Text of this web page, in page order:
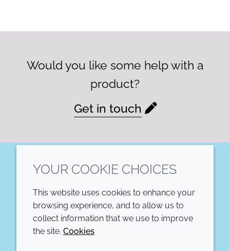
Would you like some help with a
product?
Get in touch
COMPANY
Annual Report
LEGAL
YOUR COOKIE CHOICES
This website uses cookies to enhance your
browsing experience, and to allow us to
collect information that we use to improve
the site. Cookies